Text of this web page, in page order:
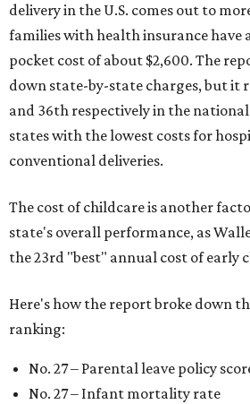
delivery in the U.S. comes out to
families with health insurance have
pocket cost of about $2,600. The
down state-by-state charges, but it
and 36th respectively in the
states with the lowest costs for
conventional deliveries.
The cost of childcare is another
state's overall performance, as
the 23rd "best" annual cost of early
Here's how the report broke down
ranking:
No. 27 – Parental leave policy
No. 27 – Infant mortality rate